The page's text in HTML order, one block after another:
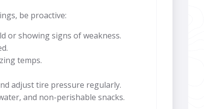
be proactive:
or showing signs of weakness.
temps.
adjust tire pressure regularly.
and non-perishable snacks.